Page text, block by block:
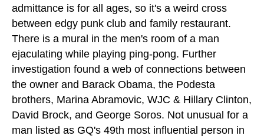
admittance is for all ages, so it's a weird cross
between edgy punk club and family restaurant.
There is a mural in the men's room of a man
ejaculating while playing ping-pong. Further
investigation found a web of connections between
the owner and Barack Obama, the Podesta
brothers, Marina Abramovic, WJC & Hillary Clinton,
David Brock, and George Soros. Not unusual for a
man listed as GQ's 49th most influential person in